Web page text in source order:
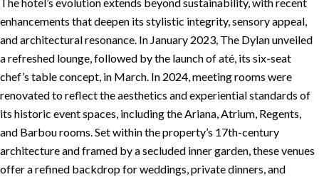
enhancements that deepen its stylistic integrity, sensory appeal,
and architectural resonance. In January 2023, The Dylan unveiled
a refreshed lounge, followed by the launch of até, its six-seat
chef’s table concept, in March. In 2024, meeting rooms were
renovated to reflect the aesthetics and experiential standards of
its historic event spaces, including the Ariana, Atrium, Regents,
and Barbou rooms. Set within the property’s 17th-century
architecture and framed by a secluded inner garden, these venues
offer a refined backdrop for weddings, private dinners, and